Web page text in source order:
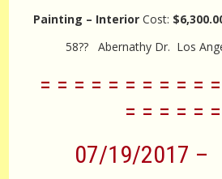
Painting – Interior Cost:
58?? Abernathy Dr. Los
= = = = = = = = = =
= = = = =
07/19/2017 –